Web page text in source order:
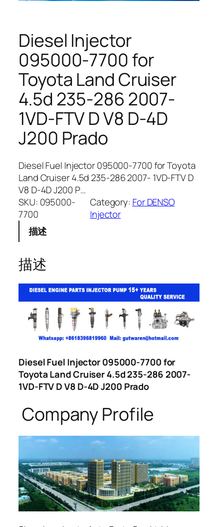
Diesel Injector
095000-7700 for
Toyota Land Cruiser
4.5d 235-286 2007-
1VD-FTV D V8 D-4D
J200 Prado
Diesel Fuel Injector 095000-7700 for Toyota
Land Cruiser 4.5d 235-286 2007- 1VD-FTV D
V8 D-4D J200 P…
SKU: 095000-
7700
Category: For DENSO
Injector
描述
描述
Diesel Fuel Injector 095000-7700 for
Toyota Land Cruiser 4.5d 235-286 2007-
1VD-FTV D V8 D-4D J200 Prado
Company Profile